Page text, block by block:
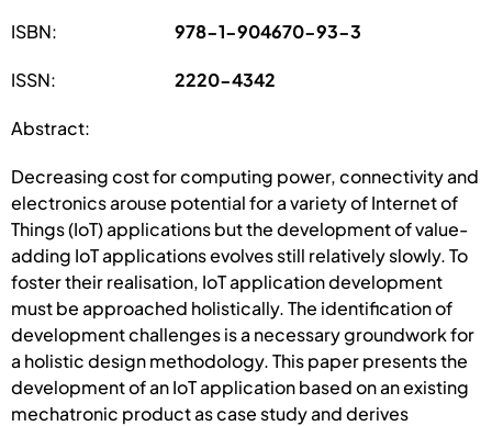
ISBN: 978-1-904670-93-3
ISSN: 2220-4342
Abstract:
Decreasing cost for computing power, connectivity and
electronics arouse potential for a variety of Internet of
Things (IoT) applications but the development of value-
adding IoT applications evolves still relatively slowly. To
foster their realisation, IoT application development
must be approached holistically. The identification of
development challenges is a necessary groundwork for
a holistic design methodology. This paper presents the
development of an IoT application based on an existing
mechatronic product as case study and derives